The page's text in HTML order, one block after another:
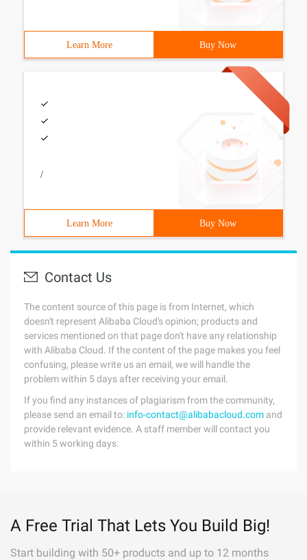
Learn More Buy Now
/
Learn More Buy Now
Contact Us
The content source of this page is from Internet, which
doesn't represent Alibaba Cloud's opinion; products and
services mentioned on that page don't have any relationship
with Alibaba Cloud. If the content of the page makes you feel
confusing, please write us an email, we will handle the
problem within 5 days after receiving your email.
If you find any instances of plagiarism from the community,
please send an email to: info-contact@alibabacloud.com and
provide relevant evidence. A staff member will contact you
within 5 working days.
A Free Trial That Lets You Build Big!
Start building with 50+ products and up to 12 months